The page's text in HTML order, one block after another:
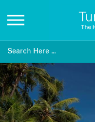
Inspiration
Destinations
Honeymoons